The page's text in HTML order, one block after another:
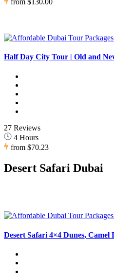
from $130.00
Half Day City Tour | Old and
27 Reviews
4 Hours
from $70.23
Desert Safari Dubai
Desert Safari 4×4 Dunes,